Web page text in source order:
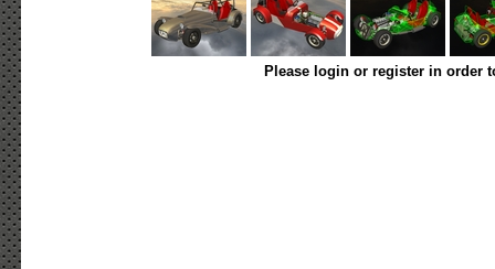
Please login or register in order